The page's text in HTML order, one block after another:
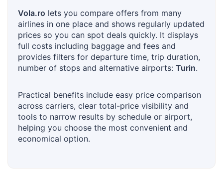
Vola.ro lets you compare offers from many
airlines in one place and shows regularly updated
prices so you can spot deals quickly. It displays
full costs including baggage and fees and
provides filters for departure time, trip duration,
number of stops and alternative airports: Turin.
Practical benefits include easy price comparison
across carriers, clear total-price visibility and
tools to narrow results by schedule or airport,
helping you choose the most convenient and
economical option.